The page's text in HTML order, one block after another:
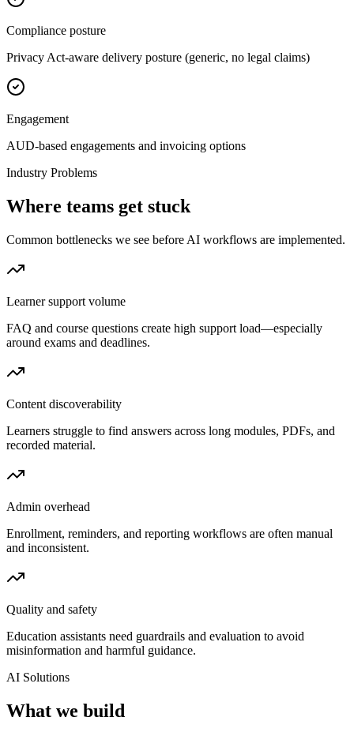
Compliance posture
Privacy Act-aware delivery posture (generic, no legal claims)
Engagement
AUD-based engagements and invoicing options
Industry Problems
Where teams get stuck
Common bottlenecks we see before AI workflows are implemented.
Learner support volume
FAQ and course questions create high support load—especially
around exams and deadlines.
Content discoverability
Learners struggle to find answers across long modules, PDFs, and
recorded material.
Admin overhead
Enrollment, reminders, and reporting workflows are often manual
and inconsistent.
Quality and safety
Education assistants need guardrails and evaluation to avoid
misinformation and harmful guidance.
AI Solutions
What we build